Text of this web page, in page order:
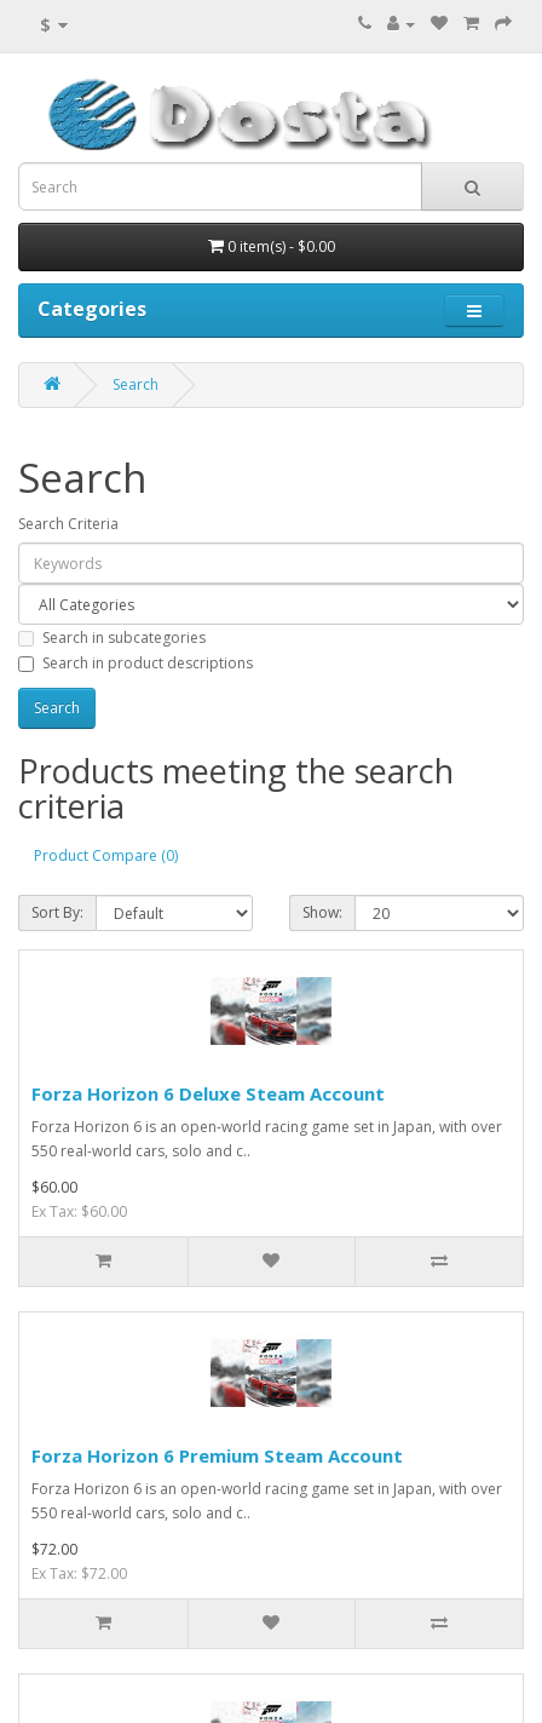
$
0 item(s) - $0.00
Categories
Search
Search
Search Criteria
Search in subcategories
Search in product descriptions
Products meeting the search
criteria
Product Compare (0)
Sort By: Show:
Forza Horizon 6 Deluxe Steam Account
Forza Horizon 6 is an open-world racing game set in Japan, with over
550 real-world cars, solo and c..
$60.00
Ex Tax: $60.00
Forza Horizon 6 Premium Steam Account
Forza Horizon 6 is an open-world racing game set in Japan, with over
550 real-world cars, solo and c..
$72.00
Ex Tax: $72.00